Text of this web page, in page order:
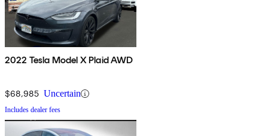
2022 Tesla Model X Plaid AWD
$68,985 Uncertain
Includes dealer fees